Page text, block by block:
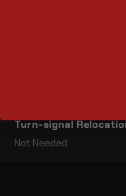
Turn-signal
Not Needed